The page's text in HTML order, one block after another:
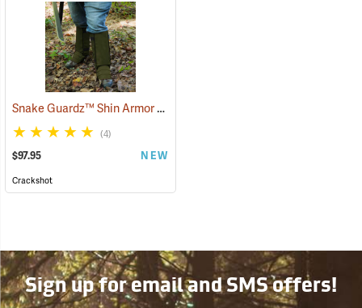
Snake Guardz™ Shin Armor Gaiters
(4)
$97.95 NEW
Crackshot
Sign up for email and SMS offers!